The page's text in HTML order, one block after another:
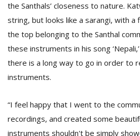
the Santhals’ closeness to nature.
string, but looks like a sarangi, with a
the top belonging to the Santhal
these instruments in his song
there is a long way to go in order to
instruments.
“I feel happy that I went to the
recordings, and created some
instruments shouldn't be simply